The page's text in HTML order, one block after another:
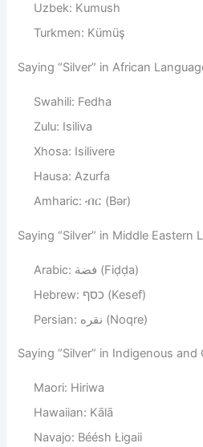
Uzbek: Kumush
Turkmen: Kümüş
Saying “Silver” in African
Swahili: Fedha
Zulu: Isiliva
Xhosa: Isilivere
Hausa: Azurfa
Amharic: ብር (Bər)
Saying “Silver” in Middle Eastern
Arabic: فضة (Fiḍḍa)
Hebrew: כסף (Kesef)
Persian: نقره (Noqre)
Saying “Silver” in Indigenous and
Maori: Hiriwa
Hawaiian: Kālā
Navajo: Béésh Łigaii